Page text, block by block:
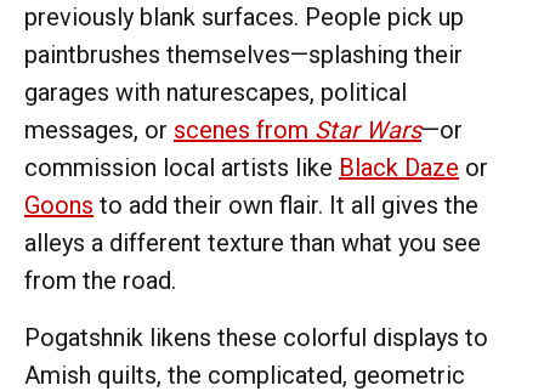
previously blank surfaces. People pick up
paintbrushes themselves—splashing their
garages with naturescapes, political
messages, or scenes from Star Wars—or
commission local artists like Black Daze or
Goons to add their own flair. It all gives the
alleys a different texture than what you see
from the road.
Pogatshnik likens these colorful displays to
Amish quilts, the complicated, geometric